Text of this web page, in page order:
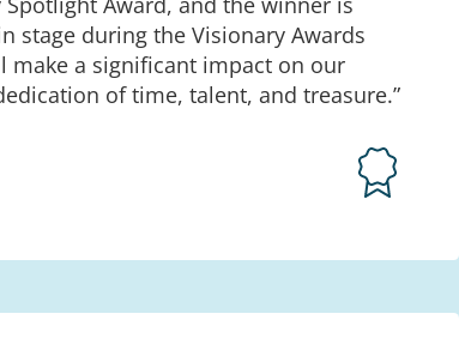
stage during the Visionary Awards
make a significant impact on our
of time, talent, and treasure.”